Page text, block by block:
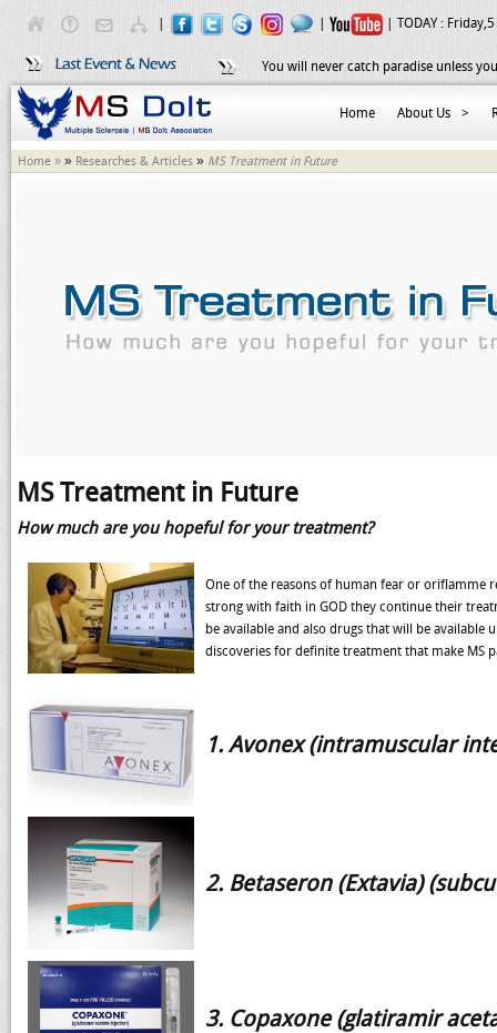
| TODAY :
You will never catch paradise unless
Home About Us >
Home » » Researches & Articles » MS Treatment in Future
MS Treatment in Future
How much are you hopeful for your treatment?
One of the reasons of human fear or oriflamme
strong with faith in GOD they continue their
be available and also drugs that will be
discoveries for definite treatment that make MS
1. Avonex (intramuscular
2. Betaseron (Extavia)
3. Copaxone (glatiramir